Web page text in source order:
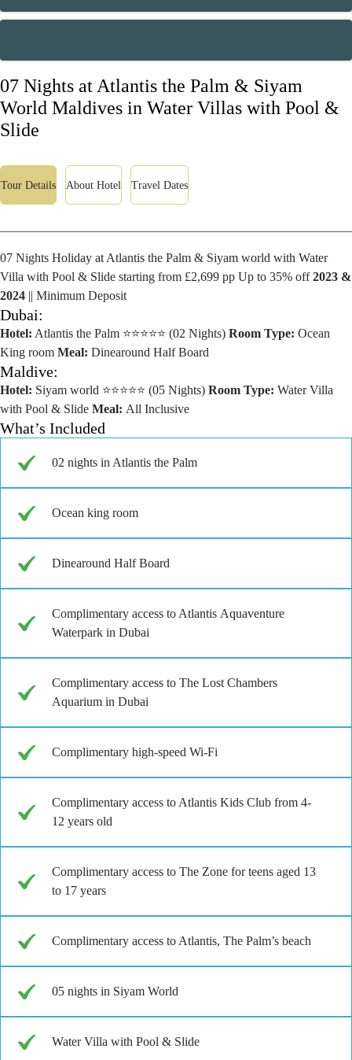
07 Nights at Atlantis the Palm & Siyam
World Maldives in Water Villas with Pool &
Slide
Tour Details About Hotel Travel Dates
07 Nights Holiday at Atlantis the Palm & Siyam world with Water
Villa with Pool & Slide starting from £2,699 pp Up to 35% off2023 &
2024 || Minimum Deposit
Dubai:
Hotel: Atlantis the Palm ⭐⭐⭐⭐⭐ (02 Nights) Room Type: Ocean
King room Meal: Dinearound Half Board
Maldive:
Hotel: Siyam world ⭐⭐⭐⭐⭐ (05 Nights) Room Type: Water Villa
with Pool & Slide Meal: All Inclusive
What’s Included
02 nights in Atlantis the Palm
Ocean king room
Dinearound Half Board
Complimentary access to Atlantis Aquaventure
Waterpark in Dubai
Complimentary access to The Lost Chambers
Aquarium in Dubai
Complimentary high-speed Wi-Fi
Complimentary access to Atlantis Kids Club from 4-
12 years old
Complimentary access to The Zone for teens aged 13
to 17 years
Complimentary access to Atlantis, The Palm’s beach
05 nights in Siyam World
Water Villa with Pool & Slide